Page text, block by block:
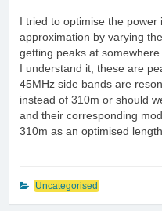
I tried to optimise the
approximation by varying
getting peaks at
I understand it, these are
45MHz side bands are
instead of 310m or should
and their corresponding
310m as an optimised
Uncategorised